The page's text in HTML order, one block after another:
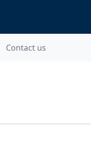
Contact us